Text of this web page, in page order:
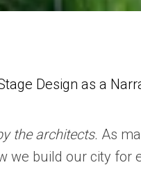
Design as a
the architects. As
we build our city